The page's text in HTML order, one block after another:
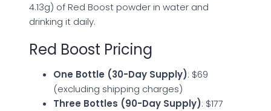
4.13g) of Red Boost powder in water and
drinking it daily.
Red Boost Pricing
One Bottle (30-Day Supply): $69
(excluding shipping charges)
Three Bottles (90-Day Supply): $177